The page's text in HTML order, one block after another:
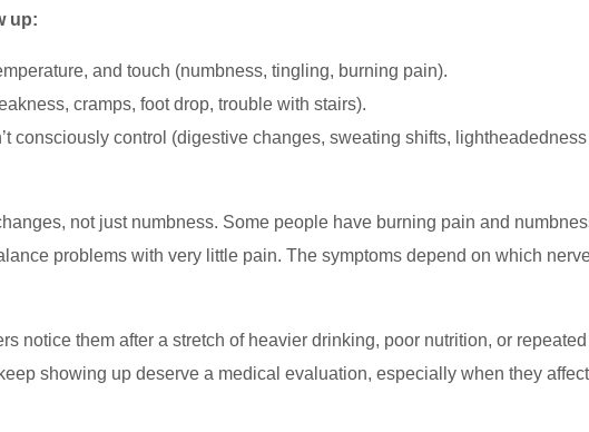
up:
and touch (numbness, tingling, burning pain).
cramps, foot drop, trouble with stairs).
consciously control (digestive changes, sweating shifts, lightheadedness
not just numbness. Some people have burning pain and
problems with very little pain. The symptoms depend on which
notice them after a stretch of heavier drinking, poor nutrition, or repeated
showing up deserve a medical evaluation, especially when they affect